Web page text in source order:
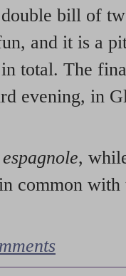
bill of
and it is a
total. The
evening, in
,
common with